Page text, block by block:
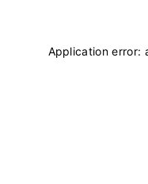
Application error: